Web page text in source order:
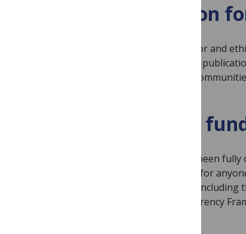
A reputation
We place scientific rigor and
authors pre-and post-
unique needs of the
Automatic
All our journals have been
immediately available for
funder requirements including
PLAN S Price Transparency